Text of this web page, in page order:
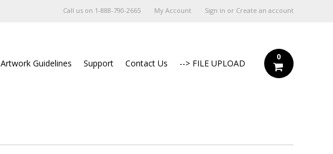
Call us on 1-888-790-2665 My Account Sign in or Create an account
Artwork Guidelines Support Contact Us --> FILE UPLOAD
0